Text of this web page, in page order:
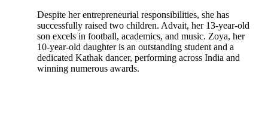
Despite her entrepreneurial responsibilities, she has
successfully raised two children. Advait, her 13-year-old
son excels in football, academics, and music. Zoya, her
10-year-old daughter is an outstanding student and a
dedicated Kathak dancer, performing across India and
winning numerous awards.